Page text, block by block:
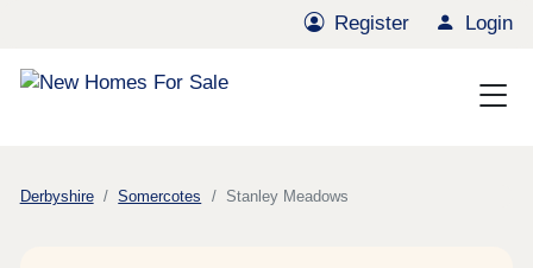
Register Login
Derbyshire Somercotes Stanley Meadows